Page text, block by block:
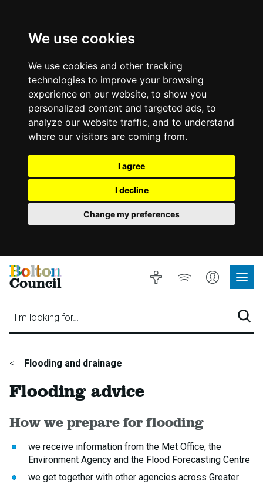
We use cookies
We use cookies and other tracking
technologies to improve your browsing
experience on our website, to show you
personalized content and targeted ads, to
analyze our website traffic, and to understand
where our visitors are coming from.
I agree
I decline
Change my preferences
Bolton
Council
I'm looking for…
Accessibility
Listen
Account
Site
You
here:
Flooding and drainage
Flooding advice
How we prepare for flooding
we receive information from the Met Office, the
Environment Agency and the Flood Forecasting Centre
we get together with other agencies across Greater